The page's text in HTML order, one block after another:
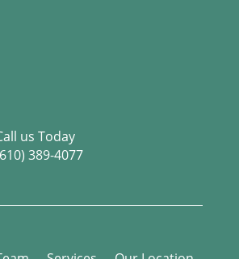
us Today
389-4077